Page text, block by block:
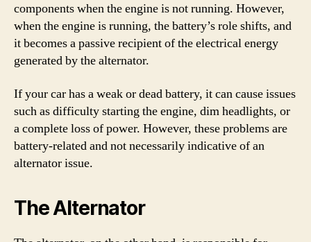
components when the engine is not running. However,
when the engine is running, the battery’s role shifts, and
it becomes a passive recipient of the electrical energy
generated by the alternator.
If your car has a weak or dead battery, it can cause issues
such as difficulty starting the engine, dim headlights, or
a complete loss of power. However, these problems are
battery-related and not necessarily indicative of an
alternator issue.
The Alternator